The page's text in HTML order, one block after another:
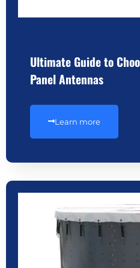
Ultimate Guide to
Panel Antennas
Learn more